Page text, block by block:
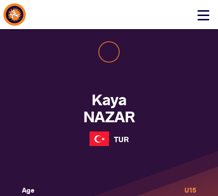
Click
About Events
Kaya
NAZAR
TUR
Age
U15